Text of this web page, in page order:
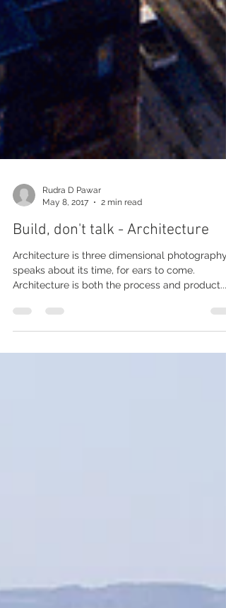
May 8, 2017
2 min read
Build, don't talk - Architecture
Architecture is three dimensional photography,
speaks about its time, for ears to come.
Architecture is both the process and product...